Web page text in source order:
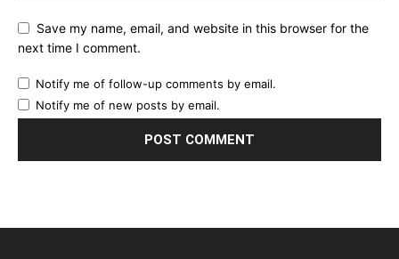
Save my name, email, and website in this browser for the
next time I comment.
Notify me of follow-up comments by email.
Notify me of new posts by email.